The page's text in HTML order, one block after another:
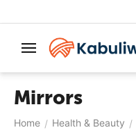
Mirrors
Home / Health & Beauty /